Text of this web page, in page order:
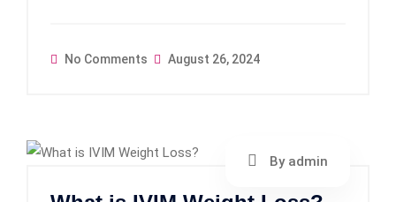
No Comments August 26, 2024
By admin